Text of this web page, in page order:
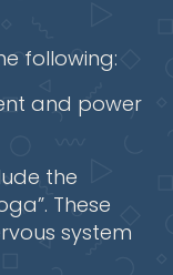
following:
and power
the
These
system